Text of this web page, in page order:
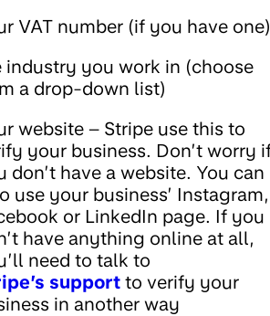
VAT number (if you have one)
industry you work in (choose
a drop-down list)
website – Stripe use this to
your business. Don’t worry
don’t have a website. You can
use your business’ Instagram,
or LinkedIn page. If you
have anything online at all,
need to talk to
support to verify your
in another way